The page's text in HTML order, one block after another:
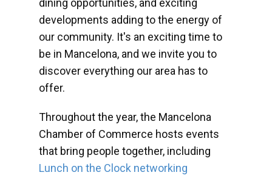
dining opportunities, and exciting
developments adding to the energy of
our community. It's an exciting time to
be in Mancelona, and we invite you to
discover everything our area has to
offer.
Throughout the year, the Mancelona
Chamber of Commerce hosts events
that bring people together, including
Lunch on the Clock networking